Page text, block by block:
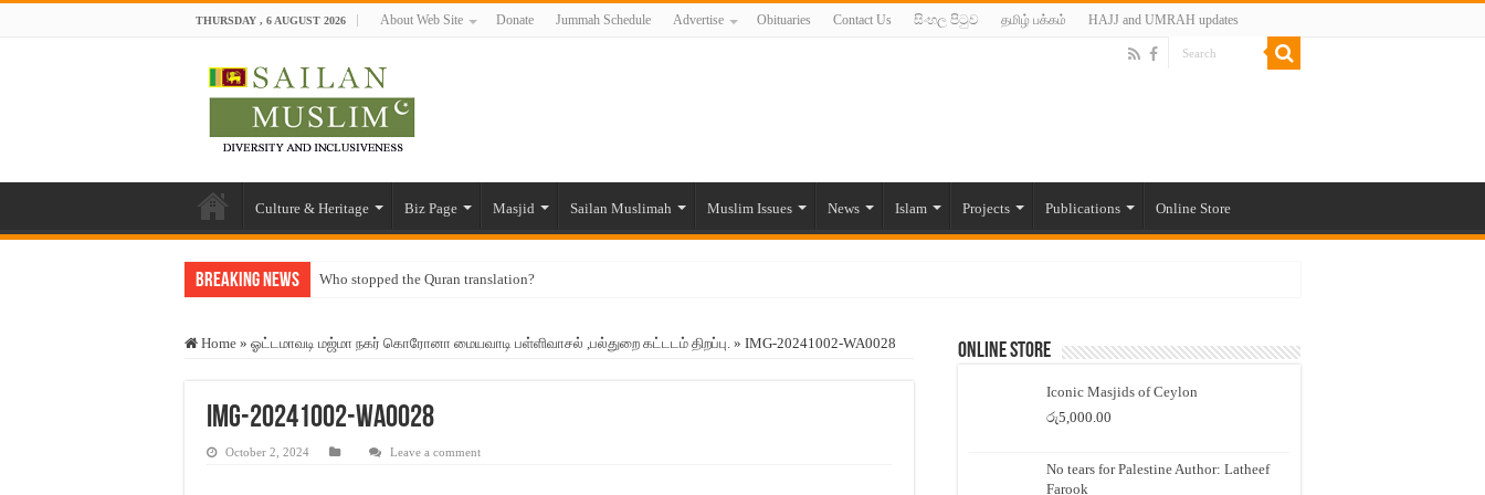
THURSDAY , 6 AUGUST 2026 About Web Site Donate Jummah Schedule Advertise Obituaries Contact Us සිංහල පිටුව தமிழ் பக்கம் HAJJ and UMRAH updates
Culture & Heritage Biz Page Masjid Sailan Muslimah Muslim Issues News Islam Projects Publications Online Store
Breaking News Who stopped the Quran translation?
“Oddamavadi” – Reveals Sri Lankan Muslims’ plight amid pandemic
Exploitation Of Desperate Hajj Pilgrims By Some Deceitful Hajj Agents By MYM Siddeek –
Home » ஓட்டமாவடி மஜ்மா நகர் கொரோனா மையவாடி பள்ளிவாசல் ,பல்துறை கட்டடம் திறப்பு. » IMG-20241002-WA0028
IMG-20241002-WA0028
October 2, 2024 Leave a comment
Online Store
Iconic Masjids of Ceylon
රු5,000.00
No tears for Palestine Author: Latheef
Farook